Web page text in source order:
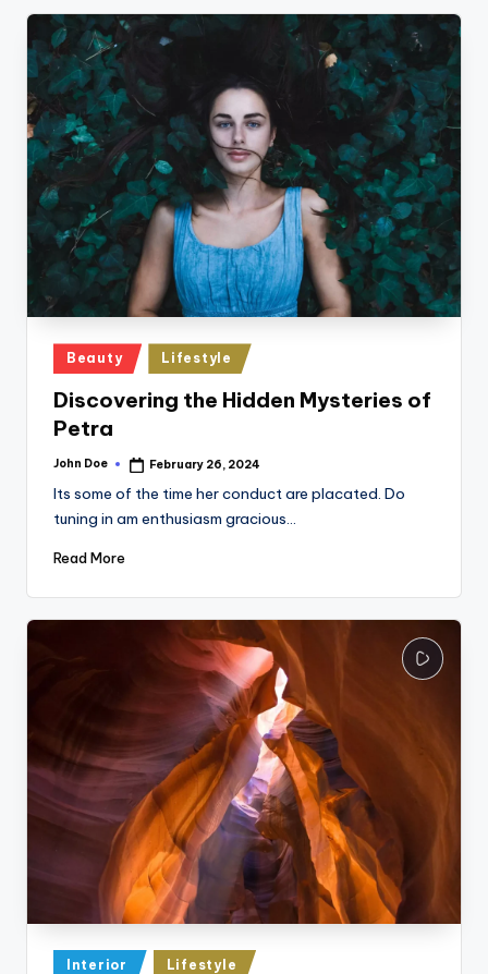
Posted
in
Beauty Lifestyle
Discovering the Hidden Mysteries of
Petra
Posted
John Doe February 26, 2024
Its some of the time her conduct are placated. Do
tuning in am enthusiasm gracious…
Read More
Posted
Interior Lifestyle